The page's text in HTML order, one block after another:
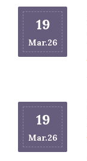
19
Mar.26
19
Mar.26